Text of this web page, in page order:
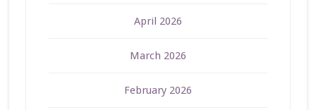
April 2026
March 2026
February 2026